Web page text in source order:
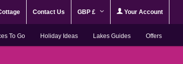
Contact Us GBP £ Your Account
To Go Holiday Ideas Lakes Guides Offers